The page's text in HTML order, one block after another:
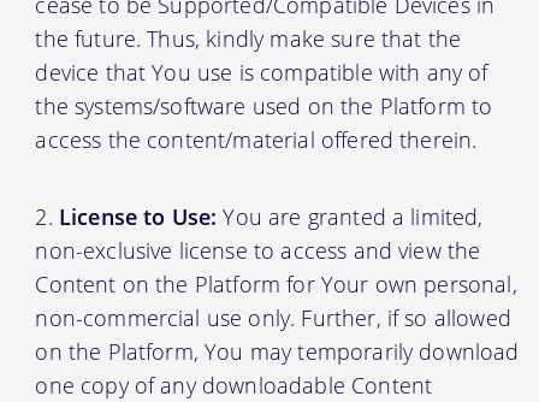
the future. Thus, kindly make sure that the
device that You use is compatible with any of
the systems/software used on the Platform to
access the content/material offered therein.
License to Use: You are granted a limited,
non-exclusive license to access and view the
Content on the Platform for Your own personal,
non-commercial use only. Further, if so allowed
on the Platform, You may temporarily download
one copy of any downloadable Content